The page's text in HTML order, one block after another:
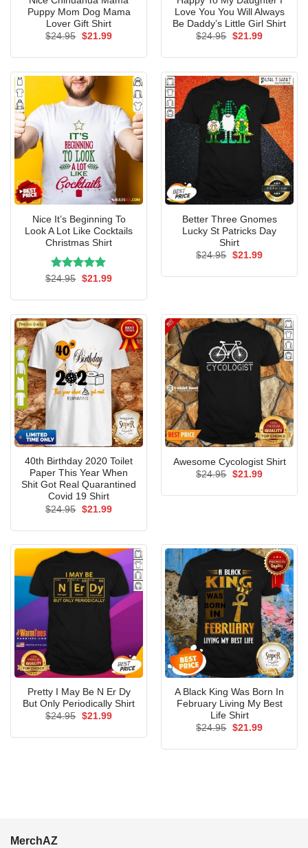
Puppy Mom Dog Mama
Lover Gift Shirt
$24.95 Original
$21.99Current
Love You You Will Always
Be Daddy’s Little Girl Shirt
$24.95 Original
$21.99Current
Nice It’s Beginning To
Look A Lot Like Cocktails
Christmas Shirt
Rated5.00
$24.95 Original
$21.99Current
Better Three Gnomes
Lucky St Patricks Day
Shirt
$24.95 Original
$21.99Current
40th Birthday 2020 Toilet
Paper This Year When
Shit Got Real Quarantined
Covid 19 Shirt
$24.95 Original
$21.99Current
Awesome Cycologist Shirt
$24.95 Original
$21.99Current
Pretty I May Be N Er Dy
But Only Periodically Shirt
$24.95 Original
$21.99Current
A Black King Was Born In
February Living My Best
Life Shirt
$24.95 Original
$21.99Current
MerchAZ